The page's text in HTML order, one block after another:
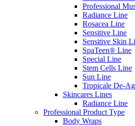
Professional
Radiance Line
Rosacea Line
Sensitive Line
Sensitive Skin
SpaTeen® Line
Special Line
Stem Cells Line
Sun Line
Tropicale De-
Skincares Lines
Radiance Line
Professional Product Type
Body Wraps